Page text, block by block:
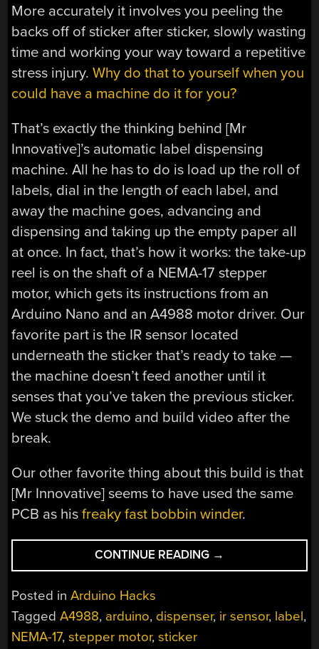
More accurately it involves you peeling the
backs off of sticker after sticker, slowly wasting
time and working your way toward a repetitive
stress injury.Why do that to yourself when you
could have a machine do it for you?
That’s exactly the thinking behind [Mr
Innovative]’s automatic label dispensing
machine. All he has to do is load up the roll of
labels, dial in the length of each label, and
away the machine goes, advancing and
dispensing and taking up the empty paper all
at once. In fact, that’s how it works: the take-up
reel is on the shaft of a NEMA-17 stepper
motor, which gets its instructions from an
Arduino Nano and an A4988 motor driver. Our
favorite part is the IR sensor located
underneath the sticker that’s ready to take —
the machine doesn’t feed another until it
senses that you’ve taken the previous sticker.
We stuck the demo and build video after the
break.
Our other favorite thing about this build is that
[Mr Innovative] seems to have used the same
PCB as hisfreaky fast bobbin winder.
CONTINUE READING “AN
AUTOMATIC
FOR
→
Posted inArduino Hacks
TaggedA4988, arduino, dispenser, ir sensor, label,
NEMA-17,stepper motor,sticker